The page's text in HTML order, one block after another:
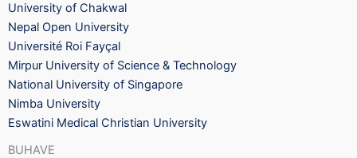
University of Chakwal
Nepal Open University
Université Roi Fayçal
Mirpur University of Science & Technology
National University of Singapore
Nimba University
Eswatini Medical Christian University
BUHAVE